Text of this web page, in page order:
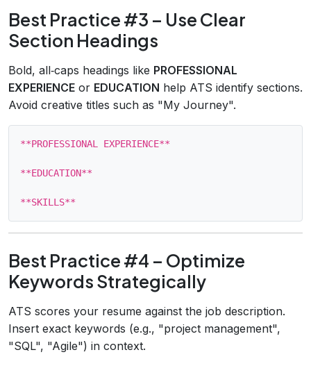
Best Practice #3 – Use Clear
Section Headings
Bold, all‑caps headings like PROFESSIONAL
EXPERIENCE or EDUCATION help ATS identify sections.
Avoid creative titles such as "My Journey".
**PROFESSIONAL EXPERIENCE**
**EDUCATION**
Best Practice #4 – Optimize
Keywords Strategically
ATS scores your resume against the job description.
Insert exact keywords (e.g., "project management",
"SQL", "Agile") in context.